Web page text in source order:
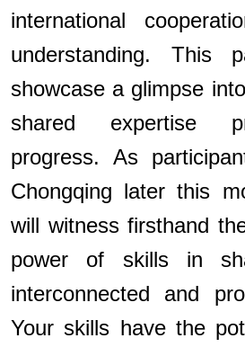
international
understanding. This
showcase a glimpse
shared expertise
progress. As
Chongqing later this
will witness firsthand
power of skills in
interconnected and
Your skills have the